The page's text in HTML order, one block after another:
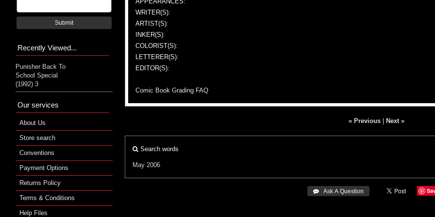
WRITER(S):
ARTIST(S):
INKER(S):
COLORIST(S):
LETTERER(S):
EDITOR(S):
Comic Book Grading FAQ
« Previous| Next »
Search words
May 2006
 Ask A Question
Submit
Recently Viewed...
Punisher Back To
School Special
(1992) 3
Our services
About Us
Store search
Conventions
Payment Options
Returns Policy
Terms & Conditions
Help Files